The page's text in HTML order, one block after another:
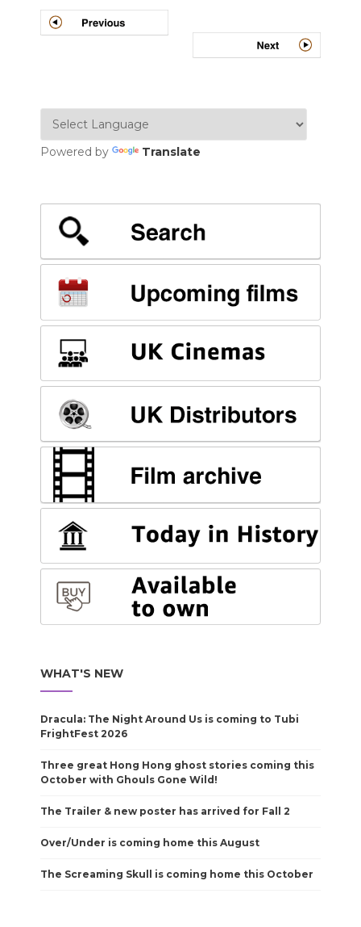
navigation
Powered by Translate
WHAT'S NEW
Dracula: The Night Around Us is coming to Tubi
FrightFest 2026
Three great Hong Hong ghost stories coming this
October with Ghouls Gone Wild!
The Trailer & new poster has arrived for Fall 2
Over/Under is coming home this August
The Screaming Skull is coming home this October